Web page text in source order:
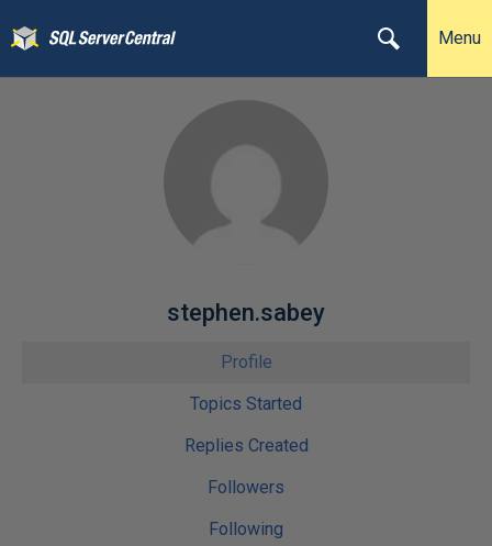
Menu
stephen.sabey
Profile
Topics Started
Replies Created
Followers
Following